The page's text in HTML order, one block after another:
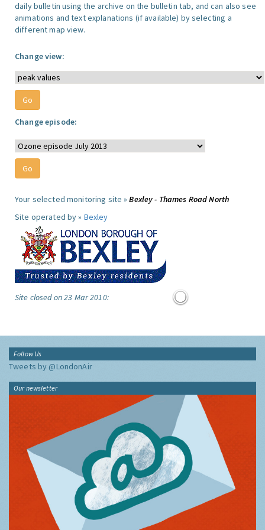
daily bulletin using the archive on the bulletin tab, and can also see
animations and text explanations (if available) by selecting a
different map view.
Change view:
Change episode:
Your selected monitoring site »Bexley - Thames Road North
Site operated by » Bexley
Site closed on 23 Mar 2010:
Follow Us
Tweets by @LondonAir
Our newsletter